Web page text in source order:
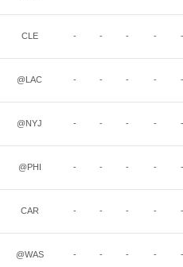
CLE - - - - -
@LAC - - - - -
@NYJ - - - - -
@PHI - - - - -
CAR - - - - -
@WAS - - - - -